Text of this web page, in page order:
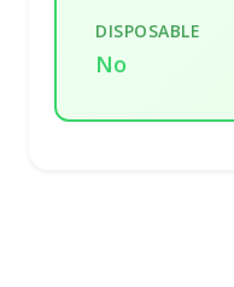
DISPOSABLE
No